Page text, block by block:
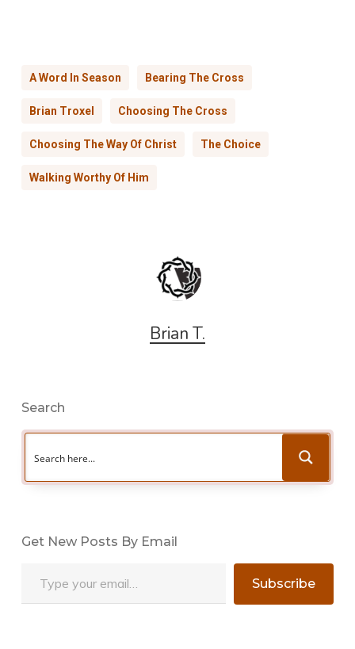
A Word In Season Bearing The Cross
Brian Troxel Choosing The Cross
Choosing The Way Of Christ The Choice
Walking Worthy Of Him
Brian T.
Search
Get New Posts By Email
Subscribe